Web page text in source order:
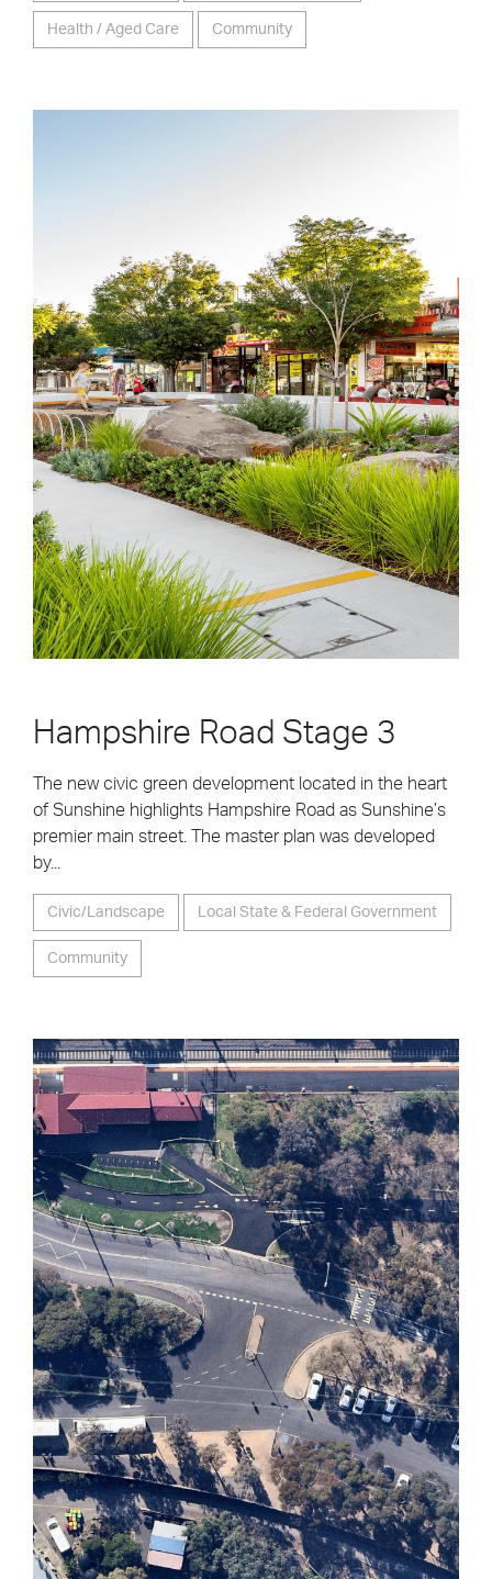
Health / Aged Care Community
Hampshire Road Stage 3
The new civic green development located in the heart
of Sunshine highlights Hampshire Road as Sunshine’s
premier main street. The master plan was developed
by...
Civic/Landscape Local State & Federal Government
Community